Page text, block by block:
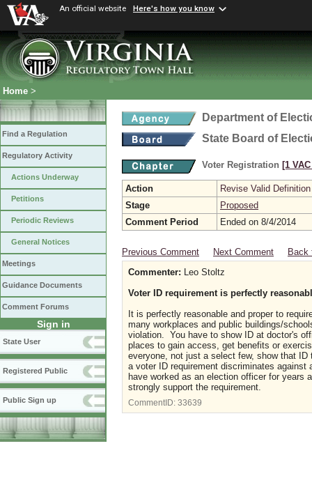
An official website Here's how you know
Home >
Find a Regulation
Regulatory Activity
Actions Underway
Petitions
Periodic Reviews
General Notices
Meetings
Guidance Documents
Comment Forums
Sign in
State User
Registered Public
Public Sign up
Department of
State Board of
Voter Registration [1
Action
Revise Valid Definition
Stage
Proposed
Comment Period
Ended on 8/4/2014
Previous Comment Next Comment
Back
Commenter: Leo Stoltz
Voter ID requirement is perfectly
It is perfectly reasonable and proper to
many workplaces and public buildings/
violation. You have to show ID at doctor's
places to gain access, get benefits or
everyone, not just a select few, show that
a voter ID requirement discriminates
have worked as an election officer for years
strongly support the requirement.
CommentID: 33639